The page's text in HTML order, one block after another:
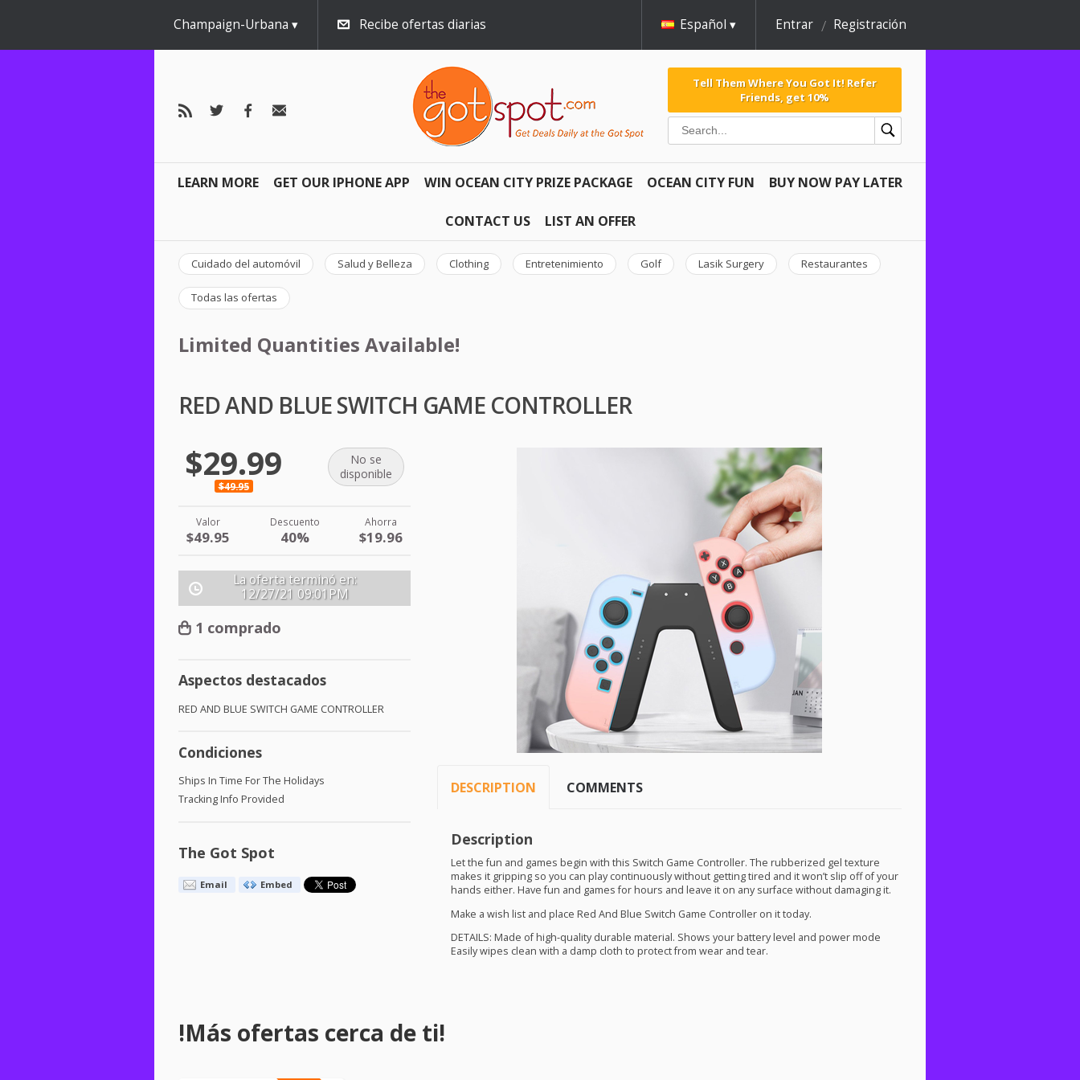
Champaign-Urbana Recibe ofertas diarias Español Entrar Registración
Tell Them Where You Got It! Refer
Friends, get 10%
LEARN MORE GET OUR IPHONE APP WIN OCEAN CITY PRIZE PACKAGE OCEAN CITY FUN BUY NOW PAY LATER
CONTACT US LIST AN OFFER
Cuidado del automóvil Salud y Belleza Clothing Entretenimiento Golf Lasik Surgery Restaurantes
Todas las ofertas
Limited Quantities Available!
RED AND BLUE SWITCH GAME CONTROLLER
$29.99
$49.95
No se
disponible
Valor
$49.95
Descuento
40%
Ahorra
$19.96
La oferta terminó en:
12/27/21 09:01PM
1 comprado
Aspectos destacados
RED AND BLUE SWITCH GAME CONTROLLER
Condiciones
Ships In Time For The Holidays
Tracking Info Provided
The Got Spot
Email Embed
DESCRIPTION COMMENTS
Description
Let the fun and games begin with this Switch Game Controller. The rubberized gel texture
makes it gripping so you can play continuously without getting tired and it won’t slip off of your
hands either. Have fun and games for hours and leave it on any surface without damaging it.
Make a wish list and place Red And Blue Switch Game Controller on it today.
DETAILS: Made of high-quality durable material. Shows your battery level and power mode
Easily wipes clean with a damp cloth to protect from wear and tear.
!Más ofertas cerca de ti!